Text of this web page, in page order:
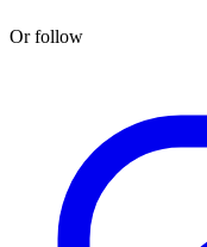
Or follow